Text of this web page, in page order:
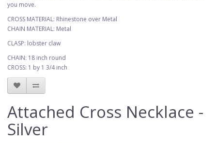
you move.
CROSS MATERIAL: Rhinestone over Metal
CHAIN MATERIAL: Metal
CLASP: lobster claw
CHAIN: 18 inch round
CROSS: 1 by 1 3/4 inch
Attached Cross Necklace -
Silver